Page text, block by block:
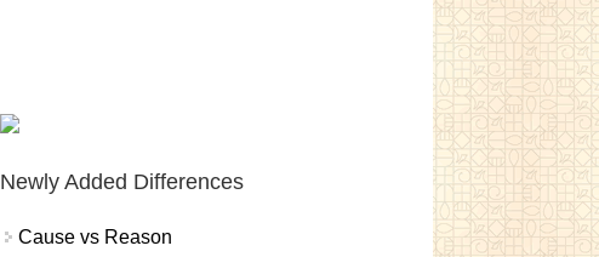
Newly Added Differences
Cause vs Reason